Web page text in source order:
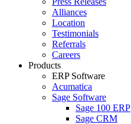
Alliances
Location
Testimonials
Referrals
Careers
Products
ERP Software
Acumatica
Sage Software
Sage 100 ERP
Sage CRM